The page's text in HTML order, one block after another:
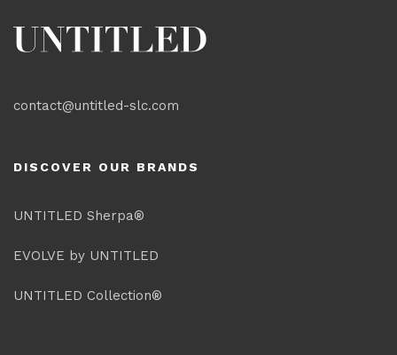
contact@untitled-slc.com
DISCOVER OUR BRANDS
UNTITLED Sherpa®
EVOLVE by UNTITLED
UNTITLED Collection®